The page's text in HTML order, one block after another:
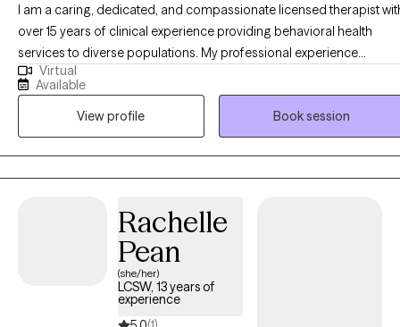
I am a caring, dedicated, and compassionate licensed therapist
over 15 years of clinical experience providing behavioral health
services to diverse populations. My professional experience
includes treating individuals with substance use disorders, co-
occurring mental health conditions, and trauma-related concerns,
as well as working with adolescents, adults, couples, and families.
My clinical approach is trauma-informed, evidence-based, and
holistic, recognizing the connection between emotional,
psychological, relational, and environmental factors in mental
collaborate with clients to address symptoms, strengthen coping
skills, improve functioning, and support long-term stability and
care, and delivering high-quality services that align with medical
necessity standards and best-practice guidelines. I strive to create a
Virtual
Available
View profile
Book session
Rachelle
Pean
(she/her)
LCSW, 13 years of
experience